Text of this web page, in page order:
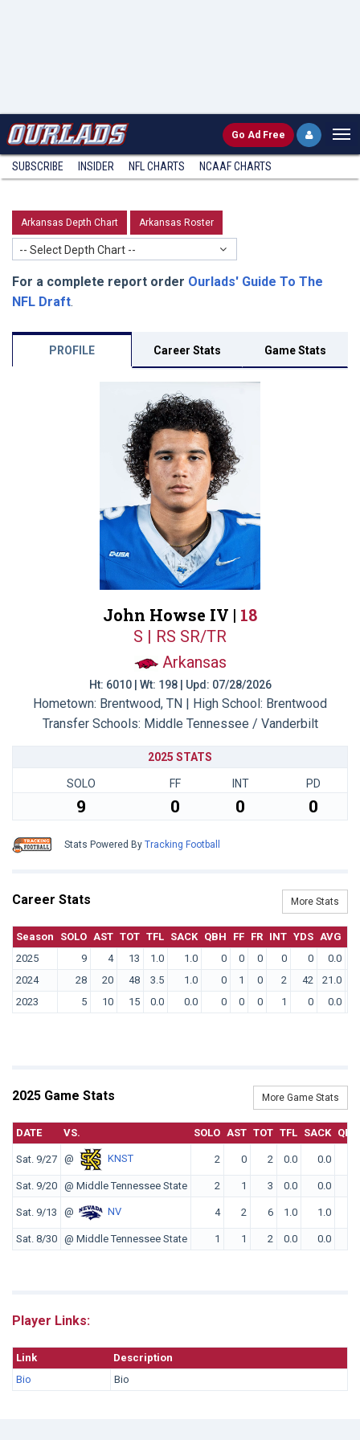
Go Ad Free
SUBSCRIBE INSIDER NFL CHARTS NCAAF CHARTS
Arkansas Depth Chart Arkansas Roster
-- Select Depth Chart --
For a complete report order Ourlads' Guide To The
NFL Draft.
PROFILE Career Stats Game Stats
John Howse IV | 18
S | RS SR/TR
Arkansas
Ht: 6010 | Wt: 198 | Upd: 07/28/2026
Hometown: Brentwood, TN | High School: Brentwood
Transfer Schools: Middle Tennessee / Vanderbilt
2025 STATS
SOLO FF INT PD
9 0 0 0
Stats Powered By Tracking Football
Career Stats More Stats
Season SOLO AST TOT TFL SACK QBH FF FR INT YDS AVG
2025
9 4 13 1.0 1.0 0 0 0 0 0 0.0
2024
28 20 48 3.5 1.0 0 1 0 2 42 21.0
2023
5 10 15 0.0 0.0 0 0 0 1 0 0.0
2025 Game Stats More Game Stats
DATE VS. SOLO AST TOT TFL SACK QBH
Sat. 9/27 @ KNST 2 0 2 0.0 0.0
Sat. 9/20 @ Middle Tennessee State 2 1 3 0.0 0.0
Sat. 9/13 @ NV 4 2 6 1.0 1.0
Sat. 8/30 @ Middle Tennessee State 1 1 2 0.0 0.0
Player Links:
Link
Description
Bio
Bio